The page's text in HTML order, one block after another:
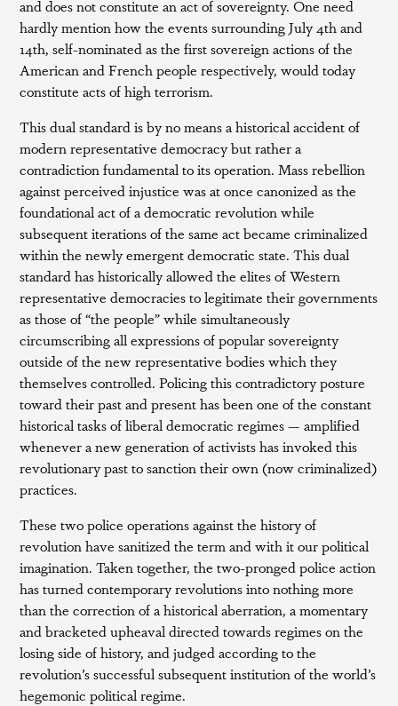
and does not constitute an act of sovereignty. One need
hardly mention how the events surrounding July 4th and
14th, self-nominated as the first sovereign actions of the
American and French people respectively, would today
constitute acts of high terrorism.
This dual standard is by no means a historical accident of
modern representative democracy but rather a
contradiction fundamental to its operation. Mass rebellion
against perceived injustice was at once canonized as the
foundational act of a democratic revolution while
subsequent iterations of the same act became criminalized
within the newly emergent democratic state. This dual
standard has historically allowed the elites of Western
representative democracies to legitimate their governments
as those of “the people” while simultaneously
circumscribing all expressions of popular sovereignty
outside of the new representative bodies which they
themselves controlled. Policing this contradictory posture
toward their past and present has been one of the constant
historical tasks of liberal democratic regimes — amplified
whenever a new generation of activists has invoked this
revolutionary past to sanction their own (now criminalized)
practices.
These two police operations against the history of
revolution have sanitized the term and with it our political
imagination. Taken together, the two-pronged police action
has turned contemporary revolutions into nothing more
than the correction of a historical aberration, a momentary
and bracketed upheaval directed towards regimes on the
losing side of history, and judged according to the
revolution’s successful subsequent institution of the world’s
hegemonic political regime.